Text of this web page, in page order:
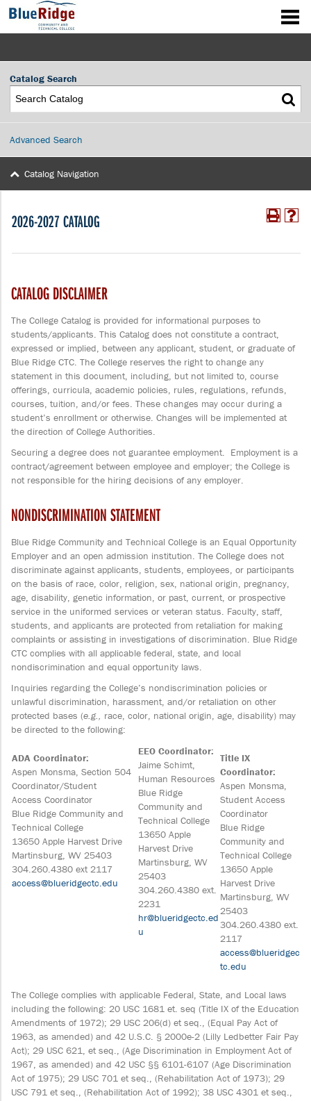
Catalog Search
Advanced Search
Catalog Navigation
2026-2027 CATALOG
CATALOG DISCLAIMER
The College Catalog is provided for informational purposes to
students/applicants. This Catalog does not constitute a contract,
expressed or implied, between any applicant, student, or graduate of
Blue Ridge CTC. The College reserves the right to change any
statement in this document, including, but not limited to, course
offerings, curricula, academic policies, rules, regulations, refunds,
courses, tuition, and/or fees. These changes may occur during a
student’s enrollment or otherwise. Changes will be implemented at
the direction of College Authorities.
Securing a degree does not guarantee employment. Employment is a
contract/agreement between employee and employer; the College is
not responsible for the hiring decisions of any employer.
NONDISCRIMINATION STATEMENT
Blue Ridge Community and Technical College is an Equal Opportunity
Employer and an open admission institution. The College does not
discriminate against applicants, students, employees, or participants
on the basis of race, color, religion, sex, national origin, pregnancy,
age, disability, genetic information, or past, current, or prospective
service in the uniformed services or veteran status. Faculty, staff,
students, and applicants are protected from retaliation for making
complaints or assisting in investigations of discrimination. Blue Ridge
CTC complies with all applicable federal, state, and local
nondiscrimination and equal opportunity laws.
Inquiries regarding the College’s nondiscrimination policies or
unlawful discrimination, harassment, and/or retaliation on other
protected bases (e.g., race, color, national origin, age, disability) may
be directed to the following:
ADA Coordinator:
Aspen Monsma, Section 504
Coordinator/Student
Access Coordinator
Blue Ridge Community and
Technical College
13650 Apple Harvest Drive
Martinsburg, WV 25403
304.260.4380 ext 2117
access@blueridgectc.edu
EEO Coordinator:
Jaime Schimt,
Human Resources
Blue Ridge
Community and
Technical College
13650 Apple
Harvest Drive
Martinsburg, WV
25403
304.260.4380 ext.
2231
hr@blueridgectc.ed
u
Title IX
Coordinator:
Aspen Monsma,
Student Access
Coordinator
Blue Ridge
Community and
Technical College
13650 Apple
Harvest Drive
Martinsburg, WV
25403
304.260.4380 ext.
2117
access@blueridgec
tc.edu
The College complies with applicable Federal, State, and Local laws
including the following: 20 USC 1681 et. seq (Title IX of the Education
Amendments of 1972); 29 USC 206(d) et seq., (Equal Pay Act of
1963, as amended) and 42 U.S.C. § 2000e-2 (Lilly Ledbetter Fair Pay
Act); 29 USC 621, et seq., (Age Discrimination in Employment Act of
1967, as amended) and 42 USC §§ 6101-6107 (Age Discrimination
Act of 1975); 29 USC 701 et seq., (Rehabilitation Act of 1973); 29
USC 791 et seq., (Rehabilitation Act of 1992); 38 USC 4301 et seq.,